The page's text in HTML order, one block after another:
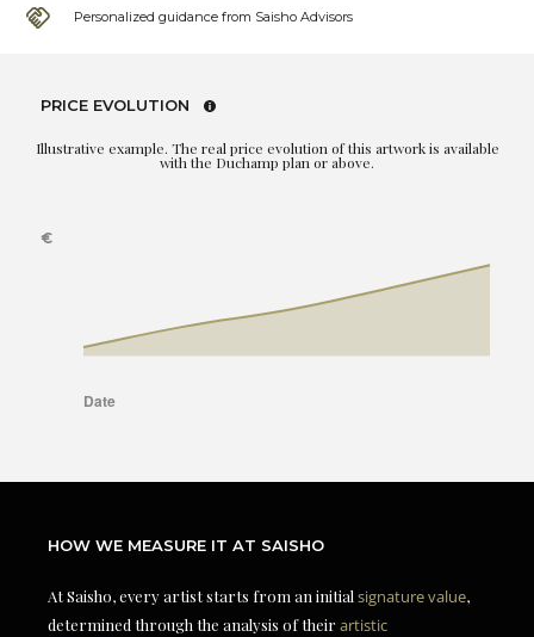
Personalized guidance from Saisho Advisors
PRICE EVOLUTION
Illustrative example. The real price evolution of this artwork is available
with the Duchamp plan or above.
HOW WE MEASURE IT AT SAISHO
At Saisho, every artist starts from an initial signature value,
determined through the analysis of theirartistic